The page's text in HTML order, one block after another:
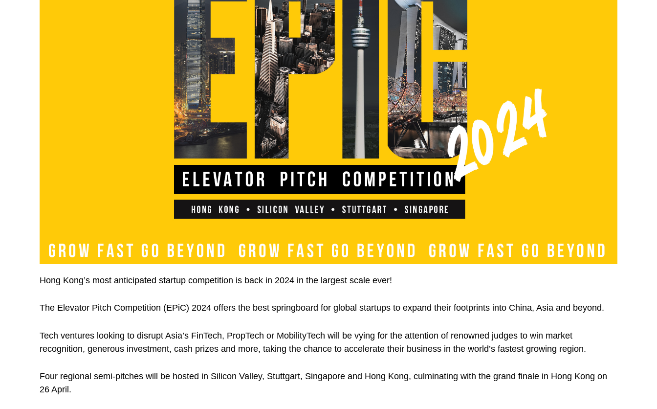
Hong Kong’s most anticipated startup competition is back in 2024 in the largest scale ever!
The Elevator Pitch Competition (EPiC) 2024 offers the best springboard for global startups to expand their footprints into China, Asia and beyond.
Tech ventures looking to disrupt Asia’s FinTech, PropTech or MobilityTech will be vying for the attention of renowned judges to win market
recognition, generous investment, cash prizes and more, taking the chance to accelerate their business in the world’s fastest growing region.
Four regional semi-pitches will be hosted in Silicon Valley, Stuttgart, Singapore and Hong Kong, culminating with the grand finale in Hong Kong on
26 April.